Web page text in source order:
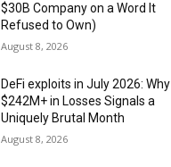
$30B Company on a Word It
Refused to Own)
August 8, 2026
DeFi exploits in July 2026: Why
$242M+ in Losses Signals a
Uniquely Brutal Month
August 8, 2026